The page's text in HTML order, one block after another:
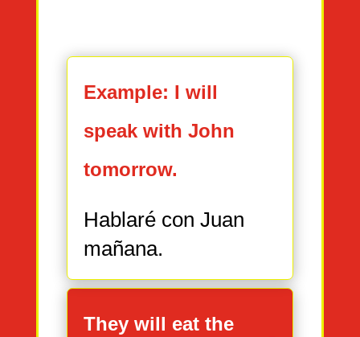
Example: I will
speak with John
tomorrow.
Hablaré con Juan
mañana.
They will eat the